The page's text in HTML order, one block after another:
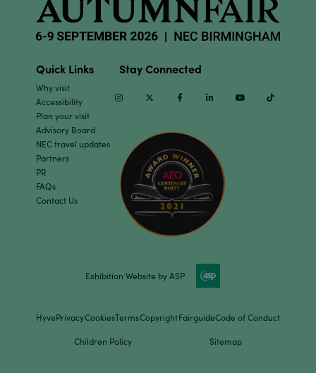
Quick Links
Why visit
Accessibility
Plan your visit
Advisory Board
NEC travel updates
Partners
PR
FAQs
Contact Us
Stay Connected
InstagramTwitter Facebook Linkedin Youtube
Exhibition Website by ASP
HyvePrivacyCookiesTermsCopyrightFairguideCode of Conduct
Children Policy Sitemap